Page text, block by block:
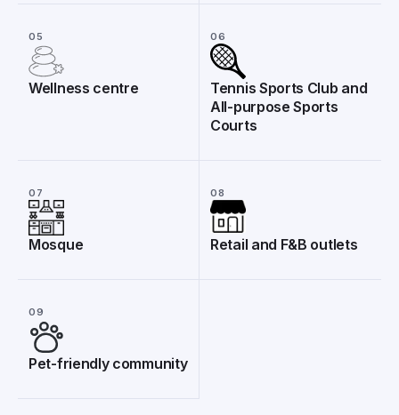
05
Wellness centre
06
Tennis Sports Club and
All-purpose Sports
Courts
07
Mosque
08
Retail and F&B outlets
09
Pet-friendly community